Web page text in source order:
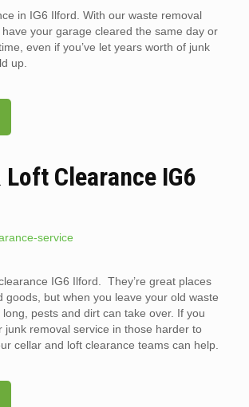
in IG6 Ilford. With our waste removal
your garage cleared the same day or
even if you’ve let years worth of junk
up.
Loft Clearance IG6
IG6 Ilford. They’re great places
goods, but when you leave your old waste
pests and dirt can take over. If you
junk removal service in those harder to
cellar and loft clearance teams can help.